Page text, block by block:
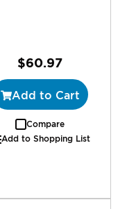
$60.97
Add to Cart
Compare
Add to Shopping List